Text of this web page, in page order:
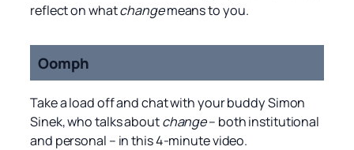
reflect on whatchangemeans to you.
Oomph
Take a load off and chat with your buddy Simon
Sinek, who talks aboutchange– both institutional
and personal – in this 4-minute video.